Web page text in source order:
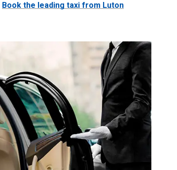
Book the leading taxi from Luton